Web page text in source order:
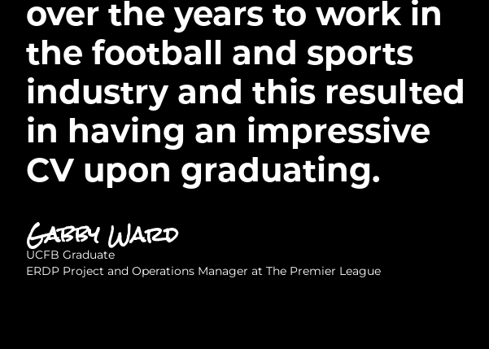
over the years to work in
the football and sports
industry and this resulted
in having an impressive
CV upon graduating.
Gabby Ward
UCFB Graduate
ERDP Project and Operations Manager at The Premier League